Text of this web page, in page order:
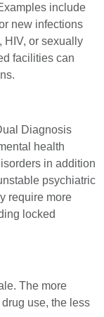
include
new infections
HIV, or sexually
facilities can
Diagnosis
health
in addition
psychiatric
require more
locked
The more
use, the less